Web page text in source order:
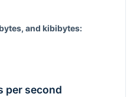
and kibibytes:
per second